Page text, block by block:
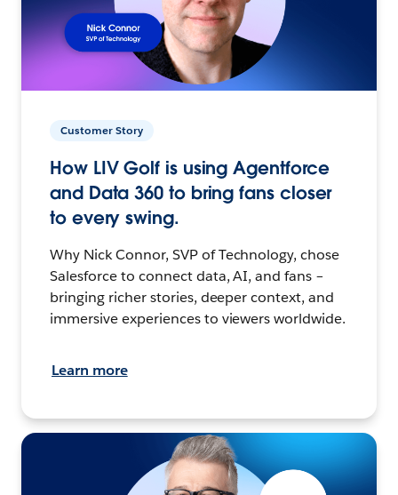
Customer Story
How LIV Golf is using Agentforce
and Data 360 to bring fans closer
to every swing.
Why Nick Connor, SVP of Technology, chose
Salesforce to connect data, AI, and fans –
bringing richer stories, deeper context, and
immersive experiences to viewers worldwide.
Learn more